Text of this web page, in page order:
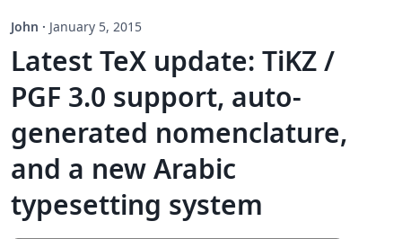
John · January 5, 2015
Latest TeX update: TiKZ /
PGF 3.0 support, auto-
generated nomenclature,
and a new Arabic
typesetting system